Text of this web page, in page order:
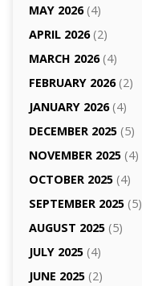
MAY 2026(4)
APRIL 2026(2)
MARCH 2026(4)
FEBRUARY 2026(2)
JANUARY 2026(4)
DECEMBER 2025(5)
NOVEMBER 2025(4)
OCTOBER 2025(4)
SEPTEMBER 2025(5)
AUGUST 2025(5)
JULY 2025(4)
JUNE 2025(2)